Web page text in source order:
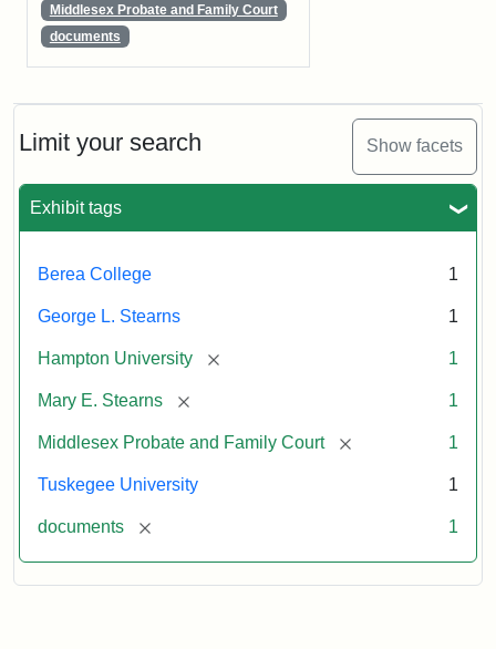
Limit your search Show facets
Exhibit tags
Berea College 1
George L. Stearns 1
Hampton University [remove] 1
Mary E. Stearns [remove] 1
Middlesex Probate and Family Court [remove] 1
Tuskegee University 1
documents [remove] 1
Middlesex Probate and Family Court
documents